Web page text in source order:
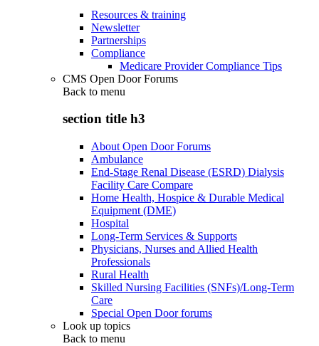
Resources & training
Newsletter
Partnerships
Compliance
Medicare Provider Compliance Tips
CMS Open Door Forums
Back to menu
section title h3
About Open Door Forums
Ambulance
End-Stage Renal Disease (ESRD) Dialysis
Facility Care Compare
Home Health, Hospice & Durable Medical
Equipment (DME)
Hospital
Long-Term Services & Supports
Physicians, Nurses and Allied Health
Professionals
Rural Health
Skilled Nursing Facilities (SNFs)/Long-Term
Care
Special Open Door forums
Look up topics
Back to menu